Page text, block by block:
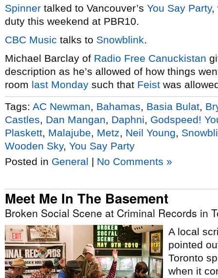
Spinner talked to Vancouver’s You Say Party,
duty this weekend at PBR10.
CBC Music talks to Snowblink.
Michael Barclay of Radio Free Canuckistan
description as he’s allowed of how things
room last Monday such that Feist was
Tags: AC Newman Bahamas Basia Bulat
Castles
Dan Mangan Daphni
Godspeed!
Plaskett Malajube Metz Neil Young
Wooden Sky, You Say Party
Posted in General | No Comments »
Meet Me In The Basement
Broken Social Scene at Criminal Records in
A local
pointed
Toronto
when it